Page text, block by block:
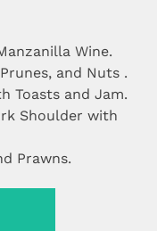
Wine.
and Nuts .
Toasts and Jam.
Shoulder with
Prawns.